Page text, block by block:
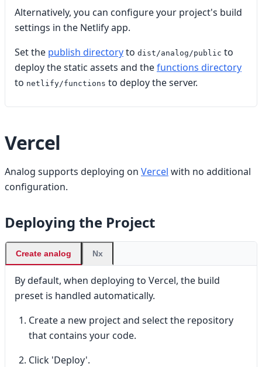
Alternatively, you can configure your project's build
settings in the Netlify app.
Set the publish directoryto dist/analog/public to
deploy the static assets and thefunctions directory
to netlify/functions to deploy the server.
Vercel
Analog supports deploying on Vercel with no additional
configuration.
Deploying the Project
Create analog Nx
By default, when deploying to Vercel, the build
preset is handled automatically.
Create a new project and select the repository
that contains your code.
Click 'Deploy'.